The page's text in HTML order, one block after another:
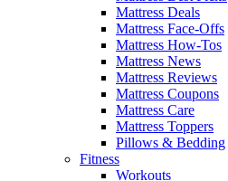
Mattress Deals
Mattress Face-Offs
Mattress How-Tos
Mattress News
Mattress Reviews
Mattress Coupons
Mattress Care
Mattress Toppers
Pillows & Bedding
Fitness
Workouts